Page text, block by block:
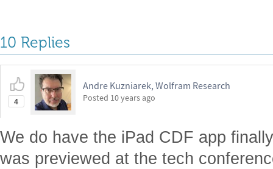
10 Replies
4
Andre Kuzniarek, Wolfram Research
Posted 10 years ago
We do have the iPad CDF app
was previewed at the tech